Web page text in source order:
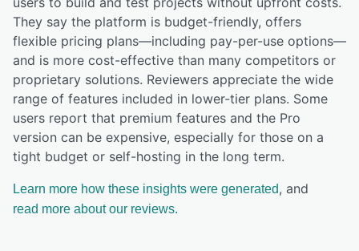
They say the platform is budget-friendly, offers
flexible pricing plans—including pay-per-use options—
and is more cost-effective than many competitors or
proprietary solutions. Reviewers appreciate the wide
range of features included in lower-tier plans. Some
users report that premium features and the Pro
version can be expensive, especially for those on a
tight budget or self-hosting in the long term.
Learn more how these insights were generated, and
read more about our reviews.